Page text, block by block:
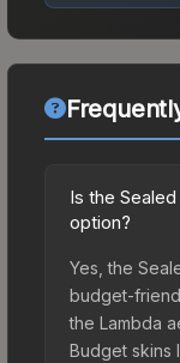
Is the
option?
Yes, the
budget-
the Lambda
Budget skins